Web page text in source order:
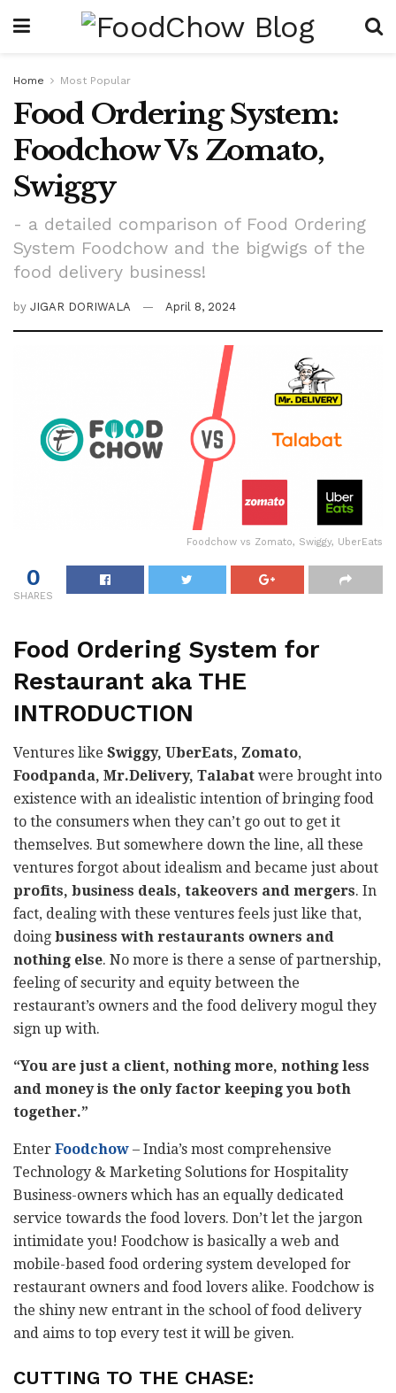
Home Most Popular
Food Ordering System:
Foodchow Vs Zomato,
Swiggy
- a detailed comparison of Food Ordering
System Foodchow and the bigwigs of the
food delivery business!
by JIGAR DORIWALA April 8, 2024
Foodchow vs Zomato, Swiggy, UberEats
0
SHARES
Food Ordering System for
Restaurant aka THE
INTRODUCTION
Ventures like Swiggy, UberEats, Zomato,
Foodpanda, Mr.Delivery, Talabat were brought into
existence with an idealistic intention of bringing food
to the consumers when they can’t go out to get it
themselves. But somewhere down the line, all these
ventures forgot about idealism and became just about
profits, business deals, takeovers and mergers. In
fact, dealing with these ventures feels just like that,
doing business with restaurants owners and
nothing else. No more is there a sense of partnership,
feeling of security and equity between the
restaurant’s owners and the food delivery mogul they
sign up with.
“You are just a client, nothing more, nothing less
and money is the only factor keeping you both
together.”
Enter Foodchow – India’s most comprehensive
Technology & Marketing Solutions for Hospitality
Business-owners which has an equally dedicated
service towards the food lovers. Don’t let the jargon
intimidate you! Foodchow is basically a web and
mobile-based food ordering system developed for
restaurant owners and food lovers alike. Foodchow is
the shiny new entrant in the school of food delivery
and aims to top every test it will be given.
CUTTING TO THE CHASE: